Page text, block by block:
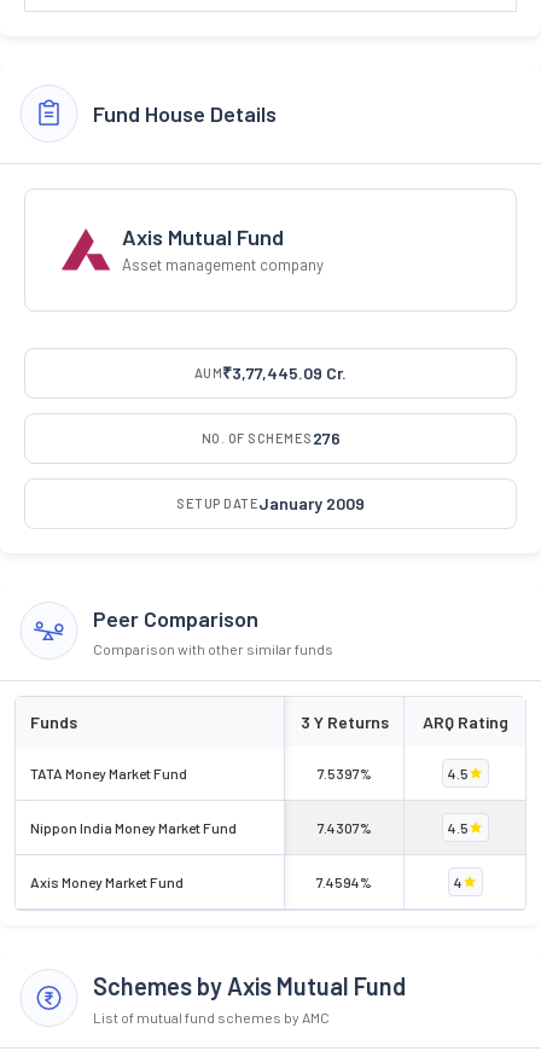
Fund House Details
Axis Mutual Fund
Asset management company
AUM₹3,77,445.09 Cr.
NO. OF SCHEMES 276
SETUP DATEJanuary 2009
Peer Comparison
Comparison with other similar funds
Funds 3 Y Returns ARQ Rating
TATA Money Market Fund 7.5397% 4.5
Nippon India Money Market Fund 7.4307% 4.5
Axis Money Market Fund 7.4594% 4
Schemes by Axis Mutual Fund
List of mutual fund schemes by AMC